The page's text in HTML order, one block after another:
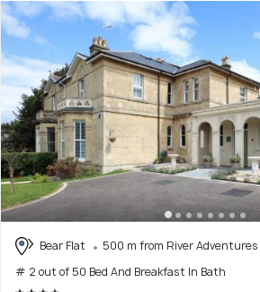
Bear Flat
500 m from River Adventures
# 2 out of 50 Bed And Breakfast In Bath